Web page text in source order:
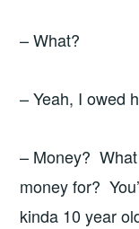
– What?
– Yeah, I owed
– Money?
money for?
kinda 10 year